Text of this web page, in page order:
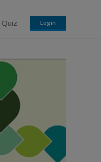
Quiz Login